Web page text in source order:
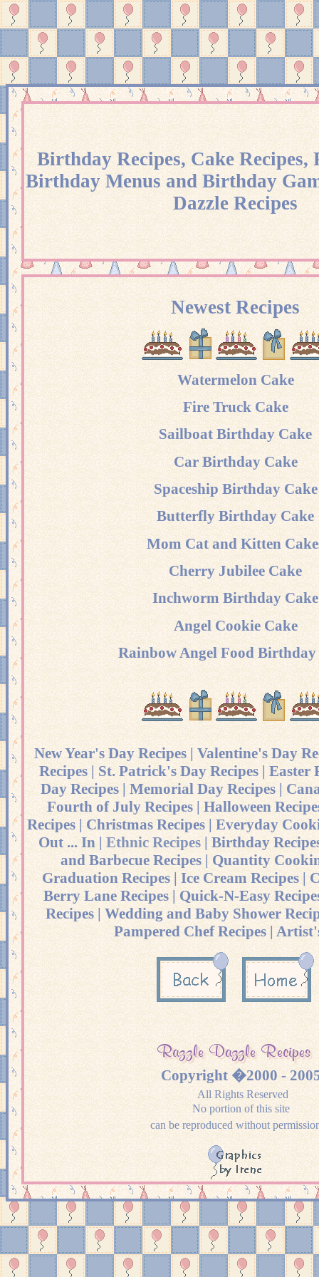
Birthday Recipes, Cake Recipes,
Birthday Menus and Birthday
Dazzle Recipes
Newest Recipes
Watermelon Cake
Fire Truck Cake
Sailboat Birthday Cake
Car Birthday Cake
Spaceship Birthday Cake
Butterfly Birthday Cake
Mom Cat and Kitten
Cherry Jubilee Cake
Inchworm Birthday Cake
Angel Cookie Cake
Rainbow Angel Food Birthday
New Year's Day Recipes | Valentine's Day
Recipes | St. Patrick's Day Recipes | Easter
Day Recipes | Memorial Day Recipes |
Fourth of July Recipes | Halloween
Recipes | Christmas Recipes | Everyday
Out ... In | Ethnic Recipes | Birthday
and Barbecue Recipes | Quantity
Graduation Recipes| Ice Cream Recipes|
Berry Lane Recipes| Quick-N-Easy
Recipes| Wedding and Baby Shower
Pampered Chef Recipes |
Copyright �2000 -
All Rights Reserved
No portion of this site
can be reproduced without